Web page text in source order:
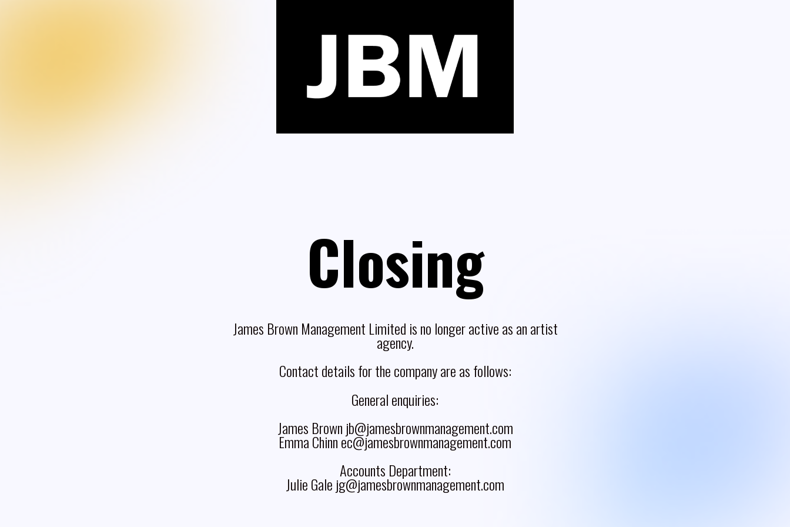
Closing
James Brown Management Limited is no longer active as an artist
agency.
Contact details for the company are as follows:
General enquiries:
James Brown jb@jamesbrownmanagement.com
Emma Chinn ec@jamesbrownmanagement.com
Accounts Department:
Julie Gale jg@jamesbrownmanagement.com